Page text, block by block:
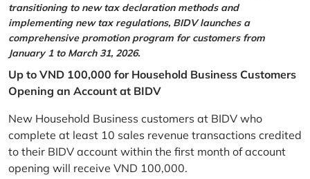
transitioning to new tax declaration methods and
implementing new tax regulations, BIDV launches a
comprehensive promotion program for customers from
January 1 to March 31, 2026.
Up to VND 100,000 for Household Business Customers
Opening an Account at BIDV
New Household Business customers at BIDV who
complete at least 10 sales revenue transactions credited
to their BIDV account within the first month of account
opening will receive VND 100,000.